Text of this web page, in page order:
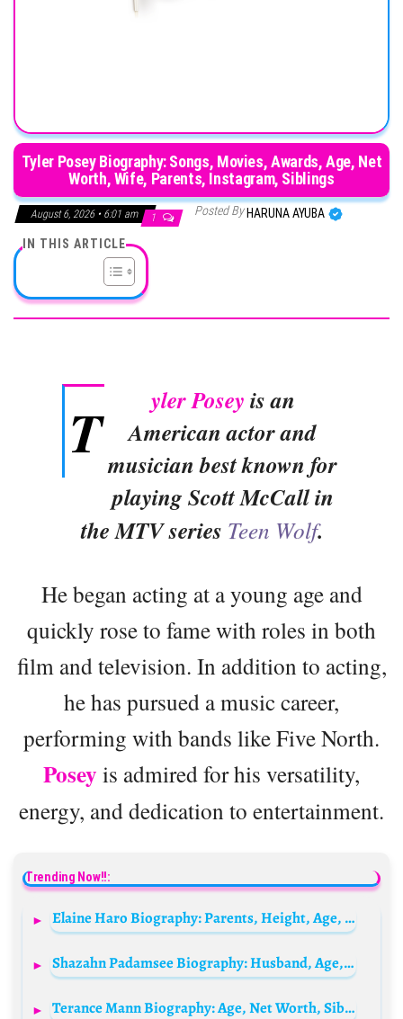
Tyler Posey Biography: Songs, Movies, Awards, Age, Net
Worth, Wife, Parents, Instagram, Siblings
August 6, 2026 • 6:01 am 1 Posted By HARUNA AYUBA
IN THIS ARTICLE
T yler Posey is an
American actor and
musician best known for
playing Scott McCall in
the MTV series Teen Wolf.
He began acting at a young age and
quickly rose to fame with roles in both
film and television. In addition to acting,
he has pursued a music career,
performing with bands like Five North.
Posey is admired for his versatility,
energy, and dedication to entertainment.
Trending Now!!:
Elaine Haro Biography: Parents, Height, Age, Net Worth, Boyfriend, Movies, TV Shows, Instagram, Songs
Shazahn Padamsee Biography: Husband, Age, Height, Net Worth, Parents, Movies, Theatre, Marriage
Terance Mann Biography: Age, Net Worth, Siblings, Parents, Height, Awards, Team, Salary, Weight, Transfer